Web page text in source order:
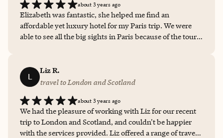
about 3 years ago
Elizabeth was fantastic, she helped me find an
affordable yet luxury hotel for my Paris trip. We were
able to see all the big sights in Paris because of the tour
entrance fees so she went the extra mile and included
the hours they were open and the cost of tickets in the
time is also on point, I would highly recommend
Elizabeth time and time again. Thank you again for your
service Elizabeth!!
L
Liz R.
travel to London andScotland
about 3 years ago
We had the pleasure of working with Liz for our recent
trip to London and Scotland, and couldn't be happier
with the services provided. Liz offered a range of travel